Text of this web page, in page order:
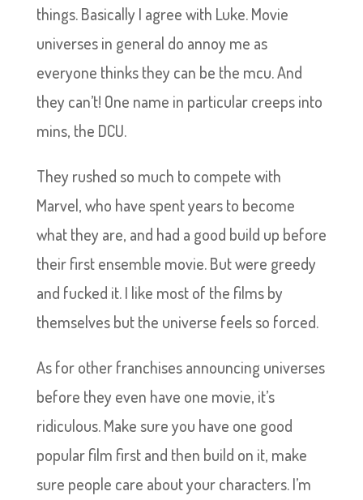
things. Basically I agree with Luke. Movie
universes in general do annoy me as
everyone thinks they can be the mcu. And
they can’t! One name in particular creeps into
mins, the DCU.
They rushed so much to compete with
Marvel, who have spent years to become
what they are, and had a good build up before
their first ensemble movie. But were greedy
and fucked it. I like most of the films by
themselves but the universe feels so forced.
As for other franchises announcing universes
before they even have one movie, it’s
ridiculous. Make sure you have one good
popular film first and then build on it, make
sure people care about your characters. I’m